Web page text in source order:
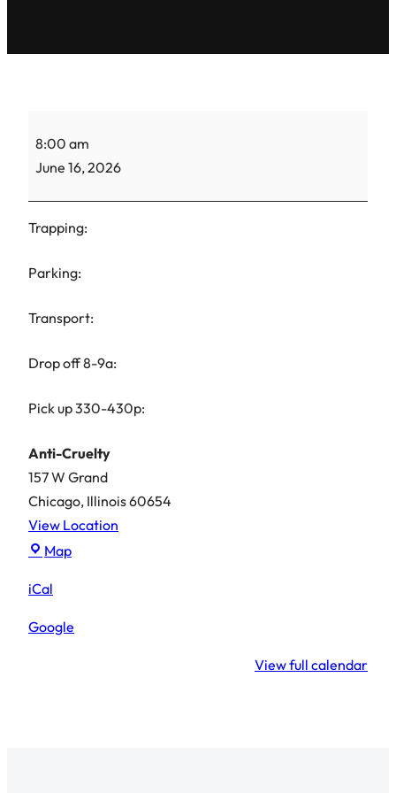
Gretel-
TNR-
8:00 am
June 16, 2026
Trapping:
Parking:
Transport:
Drop off 8-9a:
Pick up 330-430p:
Anti-Cruelty
157 W Grand
Chicago, Illinois60654
View Location
MapAnti-
iCal
Google
View full calendar